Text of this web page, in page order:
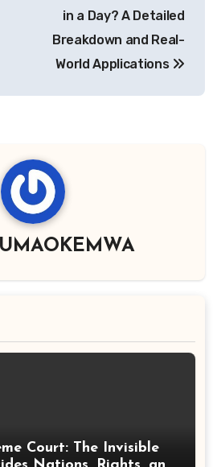
in a Day? A Detailed
Breakdown and Real-
World Applications
Court: The Invisible